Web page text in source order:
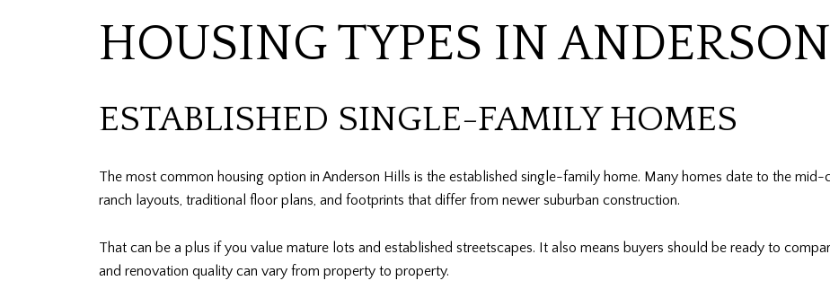
HOUSING TYPES IN
ESTABLISHED SINGLE-FAMILY HOMES
The most common housing option in Anderson Hills is the established single-family home. Many homes date to the
ranch layouts, traditional floor plans, and footprints that differ from newer suburban construction.
That can be a plus if you value mature lots and established streetscapes. It also means buyers should be ready to
and renovation quality can vary from property to property.